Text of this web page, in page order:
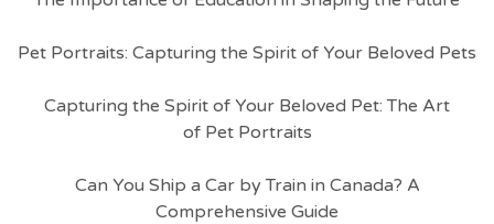
Pet Portraits: Capturing the Spirit of Your Beloved Pets
Capturing the Spirit of Your Beloved Pet: The Art
of Pet Portraits
Can You Ship a Car by Train in Canada? A
Comprehensive Guide